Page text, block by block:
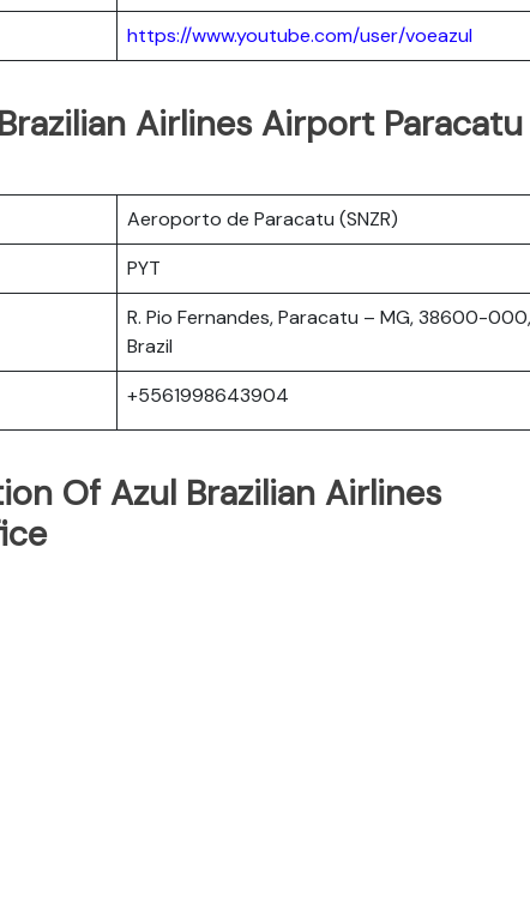
https://www.youtube.com/user/voeazul
Airlines Airport Paracatu
Aeroporto de Paracatu (SNZR)
PYT
R. Pio Fernandes, Paracatu – MG, 38600-000,
Brazil
+5561998643904
Of Azul Brazilian Airlines